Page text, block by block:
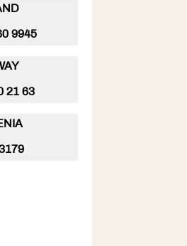
9945
21 63